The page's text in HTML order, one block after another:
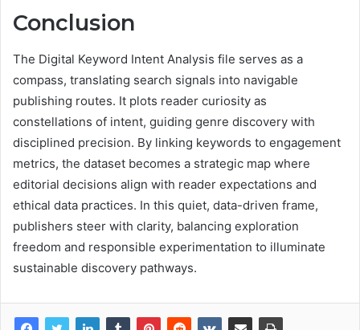
Conclusion
The Digital Keyword Intent Analysis file serves as a
compass, translating search signals into navigable
publishing routes. It plots reader curiosity as
constellations of intent, guiding genre discovery with
disciplined precision. By linking keywords to engagement
metrics, the dataset becomes a strategic map where
editorial decisions align with reader expectations and
ethical data practices. In this quiet, data-driven frame,
publishers steer with clarity, balancing exploration
freedom and responsible experimentation to illuminate
sustainable discovery pathways.